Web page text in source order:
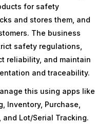
for safety
and stores them, and
The business
safety regulations,
reliability, and maintain
and traceability.
this using apps like
Inventory, Purchase,
and Lot/Serial Tracking.